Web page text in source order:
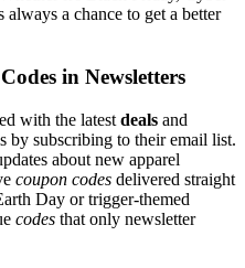
a chance to get a better
in Newsletters
with the latest deals and
by subscribing to their email list.
about new apparel
coupon codes delivered straight
Day or trigger-themed
codes that only newsletter